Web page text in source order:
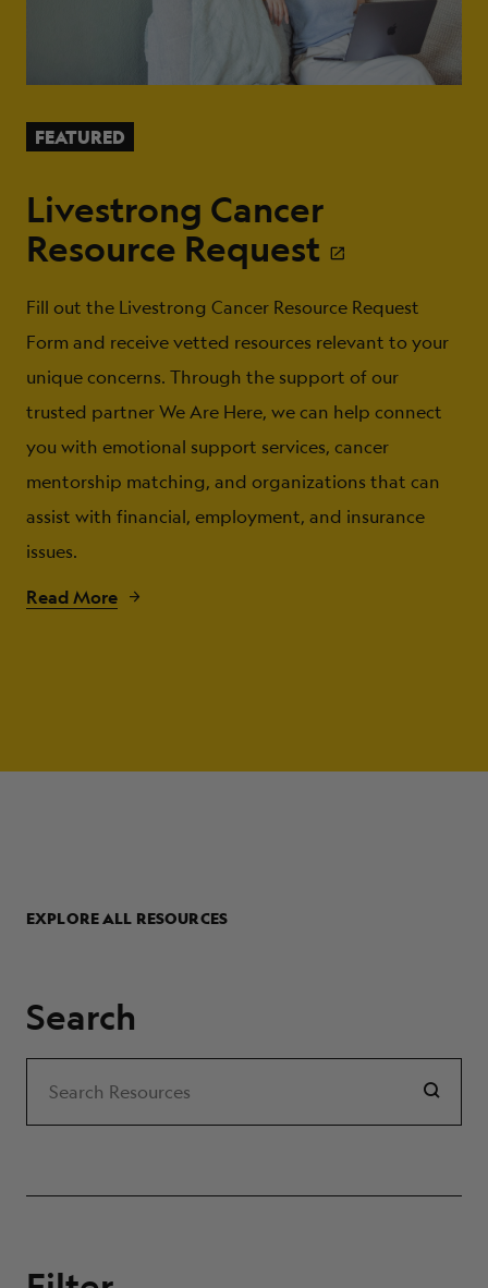
FEATURED
Livestrong Cancer
Resource Request
Fill out the Livestrong Cancer Resource Request
Form and receive vetted resources relevant to your
unique concerns. Through the support of our
trusted partner We Are Here, we can help connect
you with emotional support services, cancer
mentorship matching, and organizations that can
assist with financial, employment, and insurance
issues.
Read More
EXPLORE ALL RESOURCES
Search
Search